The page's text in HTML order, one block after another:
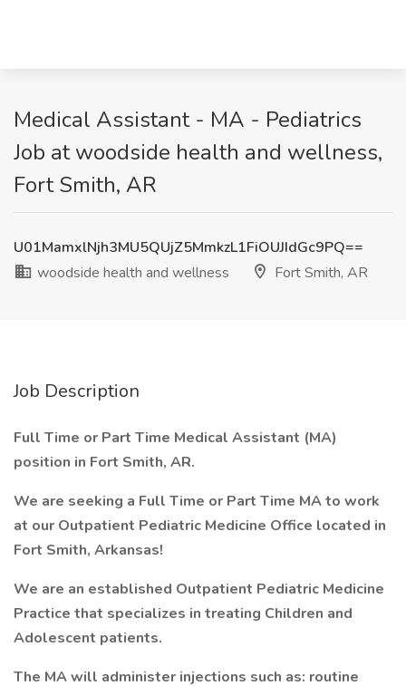
Medical Assistant - MA - Pediatrics
Job at woodside health and wellness,
Fort Smith, AR
U01MamxlNjh3MU5QUjZ5MmkzL1FiOUJIdGc9PQ==
woodside health and wellness
Fort Smith, AR
Job Description
Full Time or Part Time Medical Assistant (MA)
position in Fort Smith, AR.
We are seeking a Full Time or Part Time MA to work
at our Outpatient Pediatric Medicine Office located in
Fort Smith, Arkansas!
We are an established Outpatient Pediatric Medicine
Practice that specializes in treating Children and
Adolescent patients.
The MA will administer injections such as: routine